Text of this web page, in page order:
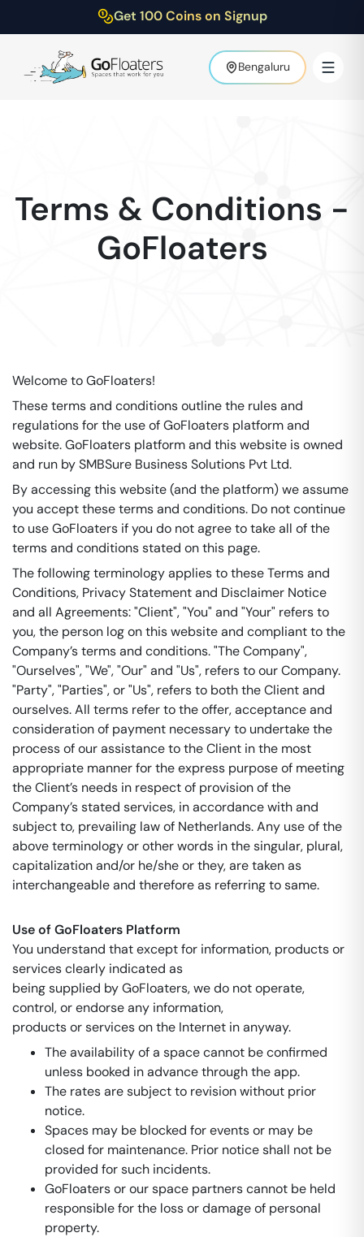
Get 100 Coins on Signup
Bengaluru
Terms & Conditions -
GoFloaters
Welcome to GoFloaters!
These terms and conditions outline the rules and
regulations for the use of GoFloaters platform and
website. GoFloaters platform and this website is owned
and run by SMBSure Business Solutions Pvt Ltd.
By accessing this website (and the platform) we assume
you accept these terms and conditions. Do not continue
to use GoFloaters if you do not agree to take all of the
terms and conditions stated on this page.
The following terminology applies to these Terms and
Conditions, Privacy Statement and Disclaimer Notice
and all Agreements: "Client", "You" and "Your" refers to
you, the person log on this website and compliant to the
Company’s terms and conditions. "The Company",
"Ourselves", "We", "Our" and "Us", refers to our Company.
"Party", "Parties", or "Us", refers to both the Client and
ourselves. All terms refer to the offer, acceptance and
consideration of payment necessary to undertake the
process of our assistance to the Client in the most
appropriate manner for the express purpose of meeting
the Client’s needs in respect of provision of the
Company’s stated services, in accordance with and
subject to, prevailing law of Netherlands. Any use of the
above terminology or other words in the singular, plural,
capitalization and/or he/she or they, are taken as
interchangeable and therefore as referring to same.
Use of GoFloaters Platform
You understand that except for information, products or
services clearly indicated as
being supplied by GoFloaters, we do not operate,
control, or endorse any information,
products or services on the Internet in anyway.
The availability of a space cannot be confirmed
unless booked in advance through the app.
The rates are subject to revision without prior
notice.
Spaces may be blocked for events or may be
closed for maintenance. Prior notice shall not be
provided for such incidents.
GoFloaters or our space partners cannot be held
responsible for the loss or damage of personal
property.